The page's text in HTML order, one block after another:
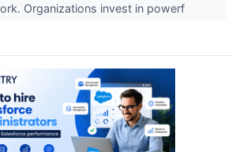
Organizations invest in powerf